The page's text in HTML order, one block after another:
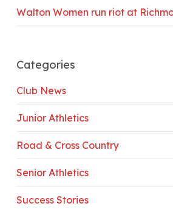
Walton Women run riot at
Categories
Club News
Junior Athletics
Road & Cross Country
Senior Athletics
Success Stories